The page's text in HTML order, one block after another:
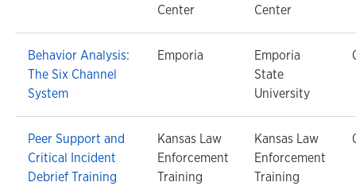
Center
Center
Behavior Analysis:
The Six Channel
System
Emporia
Emporia
State
University
Peer Support and
Critical Incident
Debrief Training
Kansas Law
Enforcement
Training
Kansas Law
Enforcement
Training